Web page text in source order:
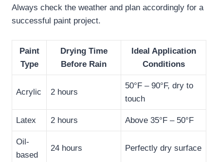
Always check the weather and plan accordingly for a
successful paint project.
Paint
Type
Drying Time
Before Rain
Ideal Application
Conditions
Acrylic 2 hours
50°F – 90°F, dry to
touch
Latex 2 hours Above 35°F – 50°F
Oil-
based
24 hours Perfectly dry surface